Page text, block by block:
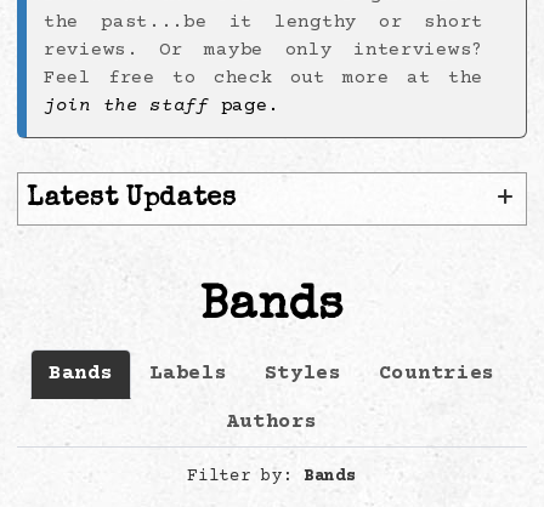
the past...be it lengthy or short
reviews. Or maybe only interviews?
Feel free to check out more at the
join the staff page.
Latest Updates +
Bands
Bands Labels Styles Countries
Authors
Filter by:Bands